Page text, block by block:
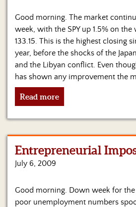
Hosts
&
Regular
Contributors
Blog
a
Sponsor
Contact
Good morning. The market
week, with the SPY up 1.5% on the
133.15. This is the highest closing
year, before the shocks of the
and the Libyan conflict. Even
has shown any improvement the
Read more
Entrepreneurial
July 6, 2009
Good morning. Down week for the
poor unemployment numbers